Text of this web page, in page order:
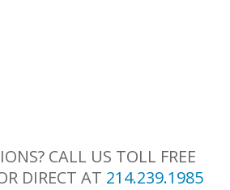
CALL US TOLL FREE
DIRECT AT 214.239.1985